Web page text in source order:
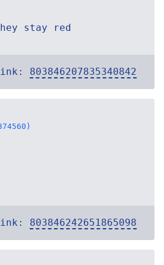
stay red
803846207835340842
803846242651865098